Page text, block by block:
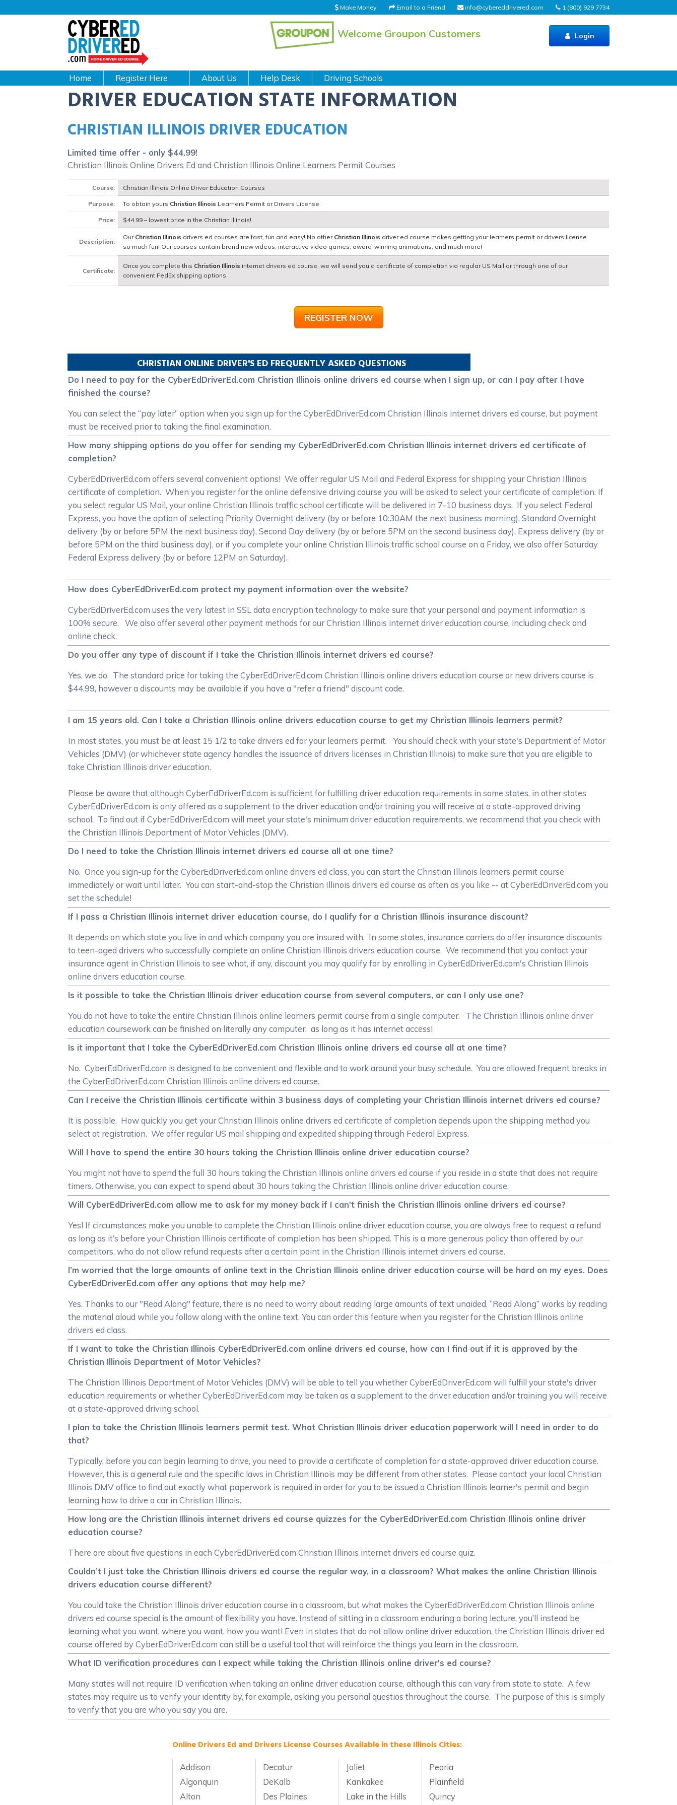
1 (800) 929 7734
info@cybereddrivered.com
Email to a Friend
Make Money
CyberEdDriverEd
Welcome Groupon Customers
Main
navigation
Login
Home About Us Help Desk Driving Schools
DRIVER EDUCATION STATE INFORMATION
CHRISTIAN ILLINOIS DRIVER EDUCATION
Limited time offer - only $44.99!
Christian Illinois Online Drivers Ed and Christian Illinois Online Learners Permit Courses
Course: Christian Illinois Online Driver Education Courses
Purpose: To obtain yours Christian Illinois Learners Permit or Drivers License
Price: $44.99 – lowest price in the Christian Illinois!
Description:
Our Christian Illinois drivers ed courses are fast, fun and easy! No other Christian Illinois driver ed course makes getting your learners permit or drivers license
so much fun! Our courses contain brand new videos, interactive video games, award-winning animations, and much more!
Certificate:
Once you complete this Christian Illinois internet drivers ed course, we will send you a certificate of completion via regular US Mail or through one of our
convenient FedEx shipping options.
REGISTER NOW
CHRISTIAN ONLINE DRIVER'S ED FREQUENTLY ASKED QUESTIONS
Do I need to pay for the CyberEdDriverEd.com Christian Illinois online drivers ed course when I sign up, or can I pay after I have
finished the course?
You can select the “pay later” option when you sign up for the CyberEdDriverEd.com Christian Illinois internet drivers ed course, but payment
must be received prior to taking the final examination.
How many shipping options do you offer for sending my CyberEdDriverEd.com Christian Illinois internet drivers ed certificate of
completion?
CyberEdDriverEd.com offers several convenient options! We offer regular US Mail and Federal Express for shipping your Christian Illinois
certificate of completion. When you register for the online defensive driving course you will be asked to select your certificate of completion. If
you select regular US Mail, your online Christian Illinois traffic school certificate will be delivered in 7-10 business days. If you select Federal
Express, you have the option of selecting Priority Overnight delivery (by or before 10:30AM the next business morning), Standard Overnight
delivery (by or before 5PM the next business day), Second Day delivery (by or before 5PM on the second business day), Express delivery (by or
before 5PM on the third business day), or if you complete your online Christian Illinois traffic school course on a Friday, we also offer Saturday
Federal Express delivery (by or before 12PM on Saturday).
How does CyberEdDriverEd.com protect my payment information over the website?
CyberEdDriverEd.com uses the very latest in SSL data encryption technology to make sure that your personal and payment information is
100% secure. We also offer several other payment methods for our Christian Illinois internet driver education course, including check and
online check.
Do you offer any type of discount if I take the Christian Illinois internet drivers ed course?
Yes, we do. The standard price for taking the CyberEdDriverEd.com Christian Illinois online drivers education course or new drivers course is
$44.99, however a discounts may be available if you have a "refer a friend" discount code.
I am 15 years old. Can I take a Christian Illinois online drivers education course to get my Christian Illinois learners permit?
In most states, you must be at least 15 1/2 to take drivers ed for your learners permit. You should check with your state's Department of Motor
Vehicles (DMV) (or whichever state agency handles the issuance of drivers licenses in Christian Illinois) to make sure that you are eligible to
take Christian Illinois driver education.
Please be aware that although CyberEdDriverEd.com is sufficient for fulfilling driver education requirements in some states, in other states
CyberEdDriverEd.com is only offered as a supplement to the driver education and/or training you will receive at a state-approved driving
school. To find out if CyberEdDriverEd.com will meet your state's minimum driver education requirements, we recommend that you check with
the Christian Illinois Department of Motor Vehicles (DMV).
Do I need to take the Christian Illinois internet drivers ed course all at one time?
No. Once you sign-up for the CyberEdDriverEd.com online drivers ed class, you can start the Christian Illinois learners permit course
immediately or wait until later. You can start-and-stop the Christian Illinois drivers ed course as often as you like -- at CyberEdDriverEd.com you
set the schedule!
If I pass a Christian Illinois internet driver education course, do I qualify for a Christian Illinois insurance discount?
It depends on which state you live in and which company you are insured with. In some states, insurance carriers do offer insurance discounts
to teen-aged drivers who successfully complete an online Christian Illinois drivers education course. We recommend that you contact your
insurance agent in Christian Illinois to see what, if any, discount you may qualify for by enrolling in CyberEdDriverEd.com's Christian Illinois
online drivers education course.
Is it possible to take the Christian Illinois driver education course from several computers, or can I only use one?
You do not have to take the entire Christian Illinois online learners permit course from a single computer. The Christian Illinois online driver
education coursework can be finished on literally any computer, as long as it has internet access!
Is it important that I take the CyberEdDriverEd.com Christian Illinois online drivers ed course all at one time?
No. CyberEdDriverEd.com is designed to be convenient and flexible and to work around your busy schedule. You are allowed frequent breaks in
the CyberEdDriverEd.com Christian Illinois online drivers ed course.
Can I receive the Christian Illinois certificate within 3 business days of completing your Christian Illinois internet drivers ed course?
It is possible. How quickly you get your Christian Illinois online drivers ed certificate of completion depends upon the shipping method you
select at registration. We offer regular US mail shipping and expedited shipping through Federal Express.
Will I have to spend the entire 30 hours taking the Christian Illinois online driver education course?
You might not have to spend the full 30 hours taking the Christian Illinois online drivers ed course if you reside in a state that does not require
timers. Otherwise, you can expect to spend about 30 hours taking the Christian Illinois online driver education course.
Will CyberEdDriverEd.com allow me to ask for my money back if I can’t finish the Christian Illinois online drivers ed course?
Yes! If circumstances make you unable to complete the Christian Illinois online driver education course, you are always free to request a refund
as long as it’s before your Christian Illinois certificate of completion has been shipped. This is a more generous policy than offered by our
competitors, who do not allow refund requests after a certain point in the Christian Illinois internet drivers ed course.
I’m worried that the large amounts of online text in the Christian Illinois online driver education course will be hard on my eyes. Does
CyberEdDriverEd.com offer any options that may help me?
Yes. Thanks to our "Read Along" feature, there is no need to worry about reading large amounts of text unaided. “Read Along” works by reading
the material aloud while you follow along with the online text. You can order this feature when you register for the Christian Illinois online
drivers ed class.
If I want to take the Christian Illinois CyberEdDriverEd.com online drivers ed course, how can I find out if it is approved by the
Christian Illinois Department of Motor Vehicles?
The Christian Illinois Department of Motor Vehicles (DMV) will be able to tell you whether CyberEdDriverEd.com will fulfill your state's driver
education requirements or whether CyberEdDriverEd.com may be taken as a supplement to the driver education and/or training you will receive
at a state-approved driving school.
I plan to take the Christian Illinois learners permit test. What Christian Illinois driver education paperwork will I need in order to do
that?
Typically, before you can begin learning to drive, you need to provide a certificate of completion for a state-approved driver education course.
However, this is ageneral rule and the specific laws in Christian Illinois may be different from other states. Please contact your local Christian
Illinois DMV office to find out exactly what paperwork is required in order for you to be issued a Christian Illinois learner's permit and begin
learning how to drive a car in Christian Illinois.
How long are the Christian Illinois internet drivers ed course quizzes for the CyberEdDriverEd.com Christian Illinois online driver
education course?
There are about five questions in each CyberEdDriverEd.com Christian Illinois internet drivers ed course quiz.
Couldn’t I just take the Christian Illinois drivers ed course the regular way, in a classroom? What makes the online Christian Illinois
drivers education course different?
You could take the Christian Illinois driver education course in a classroom, but what makes the CyberEdDriverEd.com Christian Illinois online
drivers ed course special is the amount of flexibility you have. Instead of sitting in a classroom enduring a boring lecture, you’ll instead be
learning what you want, where you want, how you want! Even in states that do not allow online driver education, the Christian Illinois driver ed
course offered by CyberEdDriverEd.com can still be a useful tool that will reinforce the things you learn in the classroom.
What ID verification procedures can I expect while taking the Christian Illinois online driver's ed course?
Many states will not require ID verification when taking an online driver education course, although this can vary from state to state. A few
states may require us to verify your identity by, for example, asking you personal questios throughout the course. The purpose of this is simply
to verify that you are who you say you are.
Online Drivers Ed and Drivers License Courses Available in these Illinois Cities:
Addison Decatur Joliet
Peoria
Algonquin
DeKalb Kankakee
Plainfield
Alton
Des Plaines Lake in the Hills Quincy